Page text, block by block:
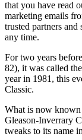
that you have read
marketing emails
trusted partners
any time.
For two years
82), it was called
year in 1981, this
Classic.
What is now known
Gleason-Inverrary
tweaks to its name